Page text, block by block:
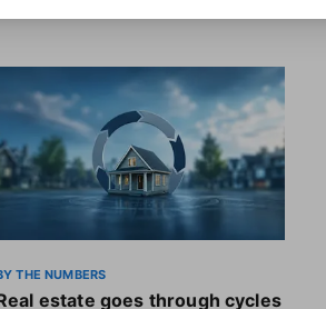
THE NUMBERS
estate goes through cycles